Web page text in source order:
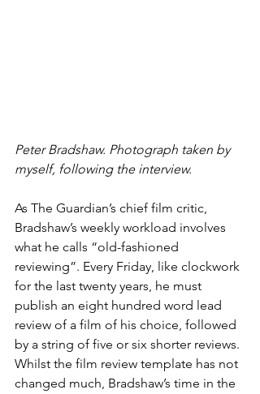
Peter Bradshaw. Photograph taken by
myself, following the interview.
As The Guardian’s chief film critic,
Bradshaw’s weekly workload involves
what he calls “old-fashioned
reviewing”. Every Friday, like clockwork
for the last twenty years, he must
publish an eight hundred word lead
review of a film of his choice, followed
by a string of five or six shorter reviews.
Whilst the film review template has not
changed much, Bradshaw’s time in the